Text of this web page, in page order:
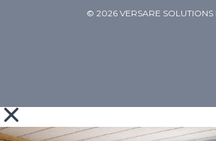
© 2026 VERSARE SOLUTIONS